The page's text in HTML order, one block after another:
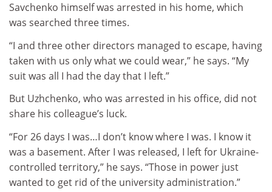
Savchenko himself was arrested in his home, which
was searched three times.
“I and three other directors managed to escape, having
taken with us only what we could wear,” he says. “My
suit was all I had the day that I left.”
But Uzhchenko, who was arrested in his office, did not
share his colleague’s luck.
“For 26 days I was…I don’t know where I was. I know it
was a basement. After I was released, I left for Ukraine-
controlled territory,” he says. “Those in power just
wanted to get rid of the university administration.”